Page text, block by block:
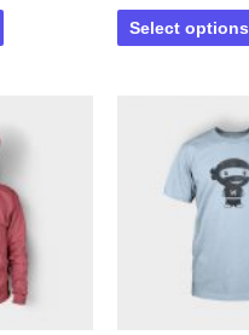
This
product
variants.
options
may
be
chosen
Select options